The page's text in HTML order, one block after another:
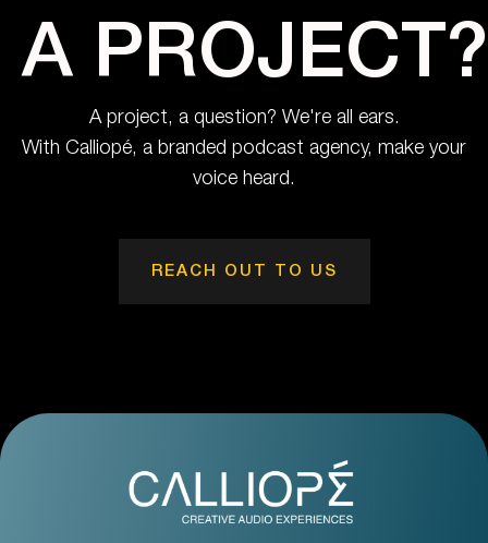
A PROJECT?
A project, a question? We're all ears.
With Calliopé, a branded podcast agency, make your
voice heard.
REACH OUT TO US